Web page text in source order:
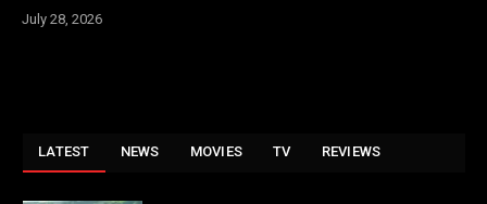
July 28, 2026
LATEST NEWS MOVIES TV REVIEWS